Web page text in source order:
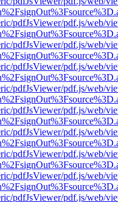
pdfJsViewer/pdf.js/web/
pdfJsViewer/pdf.js/web/
pdfJsViewer/pdf.js/web/
pdfJsViewer/pdf.js/web/
pdfJsViewer/pdf.js/web/
pdfJsViewer/pdf.js/web/
pdfJsViewer/pdf.js/web/
pdfJsViewer/pdf.js/web/
pdfJsViewer/pdf.js/web/